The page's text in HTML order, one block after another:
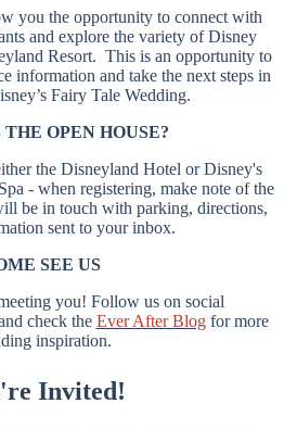
you the opportunity to connect with
and explore the variety of Disney
Resort. This is an opportunity to
information and take the next steps in
Fairy Tale Wedding.
OPEN HOUSE?
the Disneyland Hotel or Disney's
- when registering, make note of the
be in touch with parking, directions,
sent to your inbox.
SEE US
you! Follow us on social
check the Ever After Blogfor more
inspiration.
Invited!